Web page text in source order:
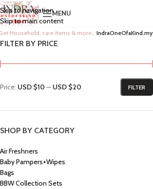
Skip to navigation
Skip to main content
MENU
Household, care items & more…
FILTER BY PRICE
FILTER
Price: USD $10 — USD $20
SHOP BY CATEGORY
Air Freshners
Baby Pampers+Wipes
Bags
BBW Collection Sets